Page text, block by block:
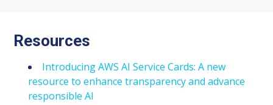
Resources
Introducing AWS AI Service Cards: A new
resource to enhance transparency and advance
responsible AI